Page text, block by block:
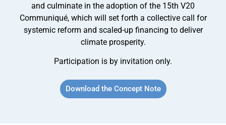
and culminate in the adoption of the 15th V20
Communiqué, which will set forth a collective call for
systemic reform and scaled-up financing to deliver
climate prosperity.
Participation is by invitation only.
Download the Concept Note